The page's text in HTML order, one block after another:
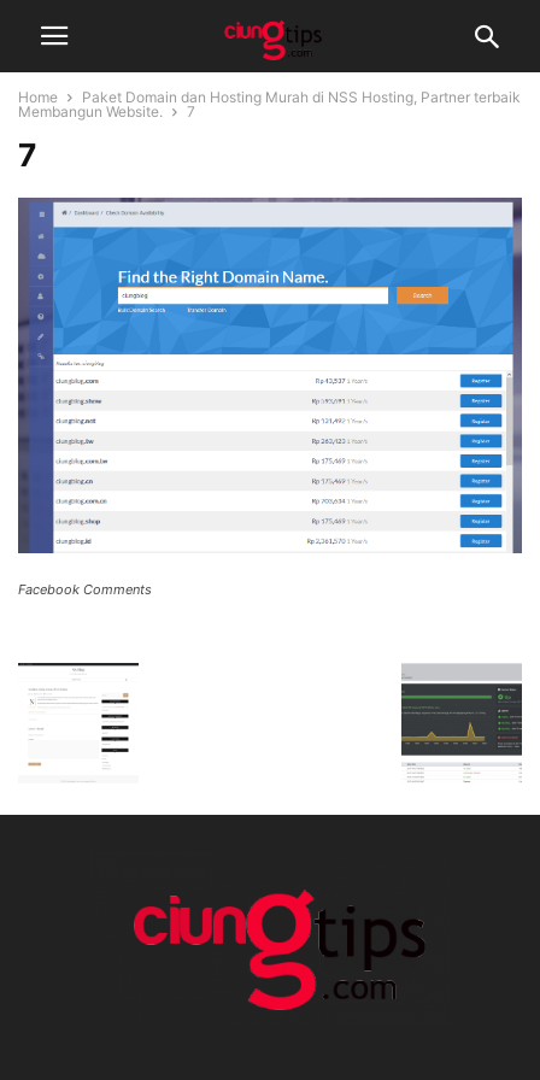
Home
Paket Domain dan Hosting Murah di NSS Hosting, Partner terbaik
Membangun Website.
7
7
Facebook Comments